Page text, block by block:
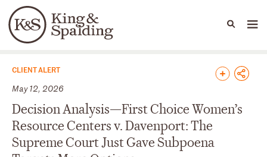
Languages
People Capabilities
News & Insights
CLIENT ALERT
May 12, 2026
Decision Analysis—First Choice Women’s
Resource Centers v. Davenport: The
Supreme Court Just Gave Subpoena